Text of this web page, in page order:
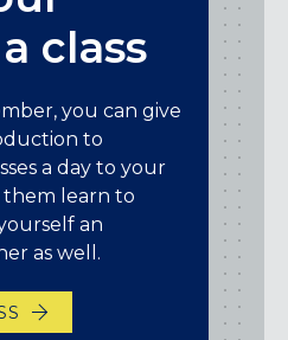
class
you can give
to
a day to your
learn to
an
as well.